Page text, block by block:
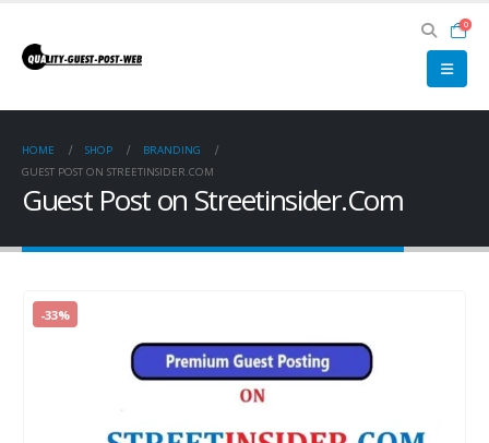
0
HOME SHOP
BRANDING
GUEST POST ON STREETINSIDER.COM
Guest Post on Streetinsider.Com
-33%